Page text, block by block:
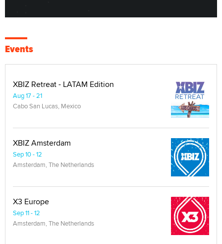
Events
XBIZ Retreat - LATAM Edition
Aug 17 - 21
Cabo San Lucas, Mexico
XBIZ Amsterdam
Sep 10 - 12
Amsterdam, The Netherlands
X3 Europe
Sep 11 - 12
Amsterdam, The Netherlands